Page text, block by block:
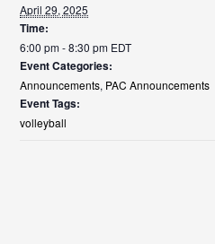
April 29, 2025
Time:
6:00 pm - 8:30 pm EDT
Event Categories:
Announcements, PAC Announcements
Event Tags:
volleyball